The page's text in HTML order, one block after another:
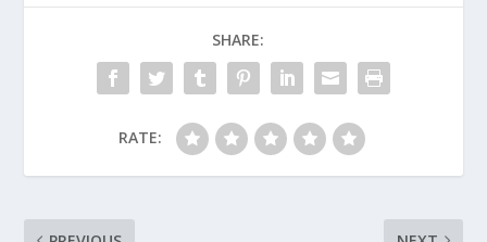
SHARE:
RATE: